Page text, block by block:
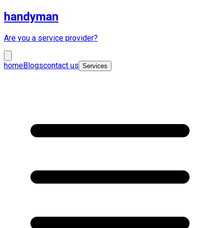
handyman
Are you a service provider?
homeBlogscontact us Services